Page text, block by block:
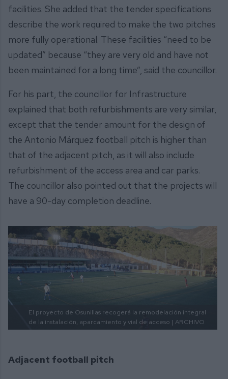
facilities. She added that the tender specifications
describe the work required to make the two pitches
more fully operational. These facilities “need to be
updated” because “they are very old and have not
been maintained for a long time”, said the councillor.
For his part, the councillor for Infrastructure
explained that both refurbishments are very similar,
except that the tender amount for the design of
the Antonio Márquez football pitch is higher than
that of the adjacent pitch, as it will also include
refurbishment of the access area and car parks.
The councillor also pointed out that the projects will
have a 90-day completion deadline.
El proyecto de Osunillas recogerá la remodelación integral
de la instalación, aparcamiento y vial de acceso | ARCHIVO
Adjacent football pitch